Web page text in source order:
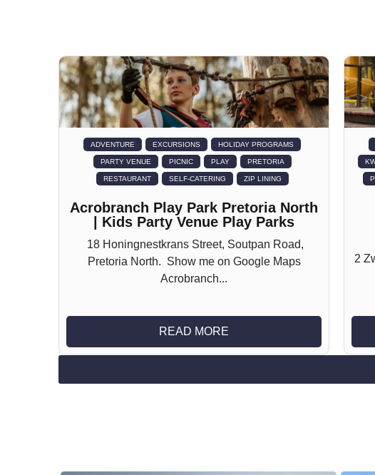
ADVENTURE EXCURSIONS HOLIDAY PROGRAMS
PARTY VENUE PICNIC PLAY PRETORIA
RESTAURANT SELF-CATERING ZIP LINING
Acrobranch Play Park Pretoria North
| Kids Party Venue Play Parks
18 Honingnestkrans Street, Soutpan Road,
Pretoria North. Show me on Google Maps
Acrobranch...
READ MORE
2